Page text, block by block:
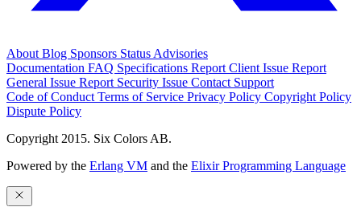
AboutBlog Sponsors StatusAdvisories
Documentation FAQ Specifications Report Client Issue Report
General Issue Report Security Issue Contact Support
Code of ConductTerms of Service Privacy Policy Copyright Policy
Dispute Policy
Copyright 2015. Six Colors AB.
Powered by the Erlang VM and the Elixir Programming Language